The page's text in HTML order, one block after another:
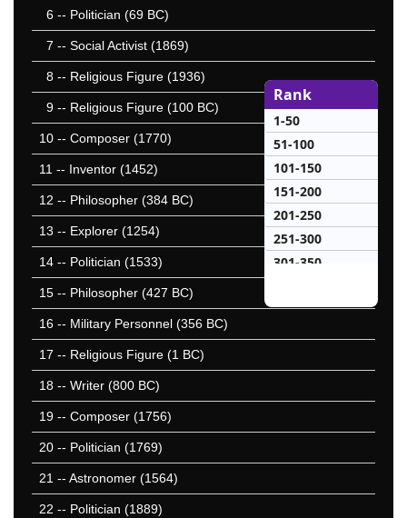
6 -- Politician (69 BC)
7 -- Social Activist (1869)
8 -- Religious Figure (1936)
9 -- Religious Figure (100 BC)
10 -- Composer (1770)
11 -- Inventor (1452)
12 -- Philosopher (384 BC)
13 -- Explorer (1254)
14 -- Politician (1533)
15 -- Philosopher (427 BC)
16 -- Military Personnel (356 BC)
17 -- Religious Figure (1 BC)
18 -- Writer (800 BC)
19 -- Composer (1756)
20 -- Politician (1769)
21 -- Astronomer (1564)
22 -- Politician (1889)
Rank
1-50
51-100
101-150
151-200
201-250
251-300
301-350
401-450
601-650
651-700
801-850